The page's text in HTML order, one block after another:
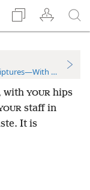
References
with YOUR hips
staff in
It is